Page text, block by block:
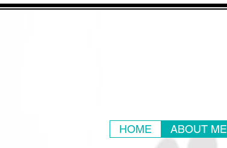
HOME ABOUT ME